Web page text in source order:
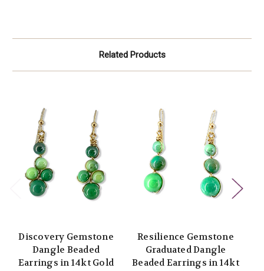
Related Products
Discovery Gemstone
Dangle Beaded
Earrings in 14kt Gold
Resilience Gemstone
Graduated Dangle
Beaded Earrings in 14kt